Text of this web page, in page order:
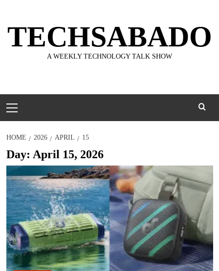
content
TECHSABADO
A WEEKLY TECHNOLOGY TALK SHOW
Menu
HOME 2026 APRIL 15
Day: April 15, 2026